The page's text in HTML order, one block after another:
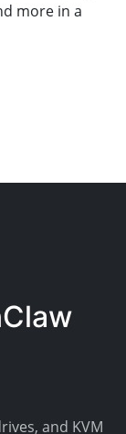
more in a
and KVM